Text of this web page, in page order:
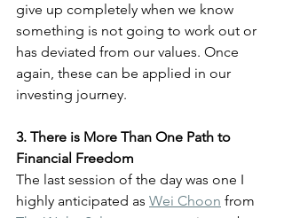
give up completely when we know
something is not going to work out or
has deviated from our values. Once
again, these can be applied in our
investing journey.
3. There is More Than One Path to
Financial Freedom
The last session of the day was one I
highly anticipated as Wei Choon from